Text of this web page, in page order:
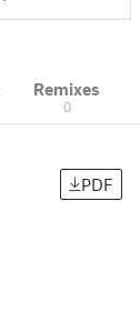
Remixes
0
PDF